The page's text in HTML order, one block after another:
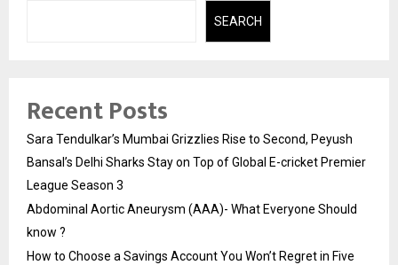
SEARCH
Recent Posts
Sara Tendulkar’s Mumbai Grizzlies Rise to Second, Peyush
Bansal’s Delhi Sharks Stay on Top of Global E-cricket Premier
League Season 3
Abdominal Aortic Aneurysm (AAA)- What Everyone Should
know ?
How to Choose a Savings Account You Won’t Regret in Five